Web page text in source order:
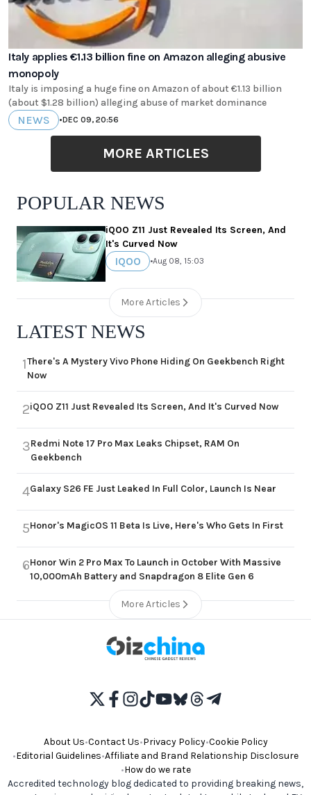
Italy applies €1.13 billion fine on Amazon alleging abusive
monopoly
Italy is imposing a huge fine on Amazon of about €1.13 billion
(about $1.28 billion) alleging abuse of market dominance
NEWS •DEC 09, 20:56
MORE ARTICLES
POPULAR NEWS
iQOO Z11 Just Revealed Its Screen, And
It's Curved Now
IQOO •Aug 08, 15:03
More Articles
LATEST NEWS
1There's A Mystery Vivo Phone Hiding On Geekbench Right
Now
2iQOO Z11 Just Revealed Its Screen, And It's Curved Now
3Redmi Note 17 Pro Max Leaks Chipset, RAM On
Geekbench
4Galaxy S26 FE Just Leaked In Full Color, Launch Is Near
5Honor's MagicOS 11 Beta Is Live, Here's Who Gets In First
6Honor Win 2 Pro Max To Launch in October With Massive
10,000mAh Battery and Snapdragon 8 Elite Gen 6
More Articles
About Us•Contact Us•Privacy Policy•Cookie Policy
•Editorial Guidelines•Affiliate and Brand Relationship Disclosure
•How do we rate
Accredited technology blog dedicated to providing breaking news,